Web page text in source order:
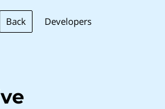
Back Developers